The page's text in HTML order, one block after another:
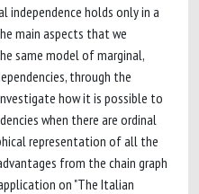
independence holds only in a
main aspects that we
same model of marginal,
through the
how it is possible to
when there are ordinal
representation of all the
from the chain graph
on "The Italian